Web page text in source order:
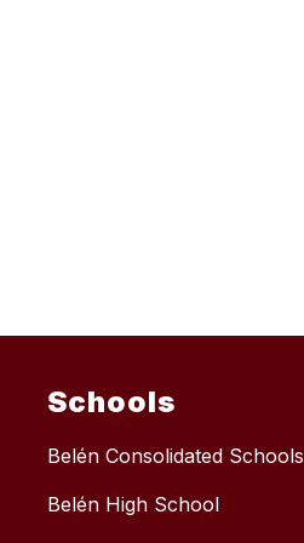
Schools
Belén Consolidated Schools
Belén High School